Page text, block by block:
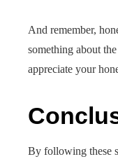
And remember,
something about
appreciate your
By following these